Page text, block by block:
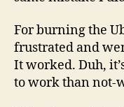
For burning the
frustrated and
It worked. Duh,
to work than not-